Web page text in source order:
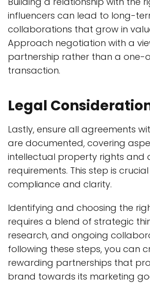
influencers can lead to long-
collaborations that grow in
Approach negotiation with a
partnership rather than a one-
transaction.
Legal
Lastly, ensure all agreements
are documented, covering
intellectual property rights and
requirements. This step is
compliance and clarity.
Identifying and choosing the
requires a blend of strategic
research, and ongoing
following these steps, you can
rewarding partnerships that
brand towards its marketing